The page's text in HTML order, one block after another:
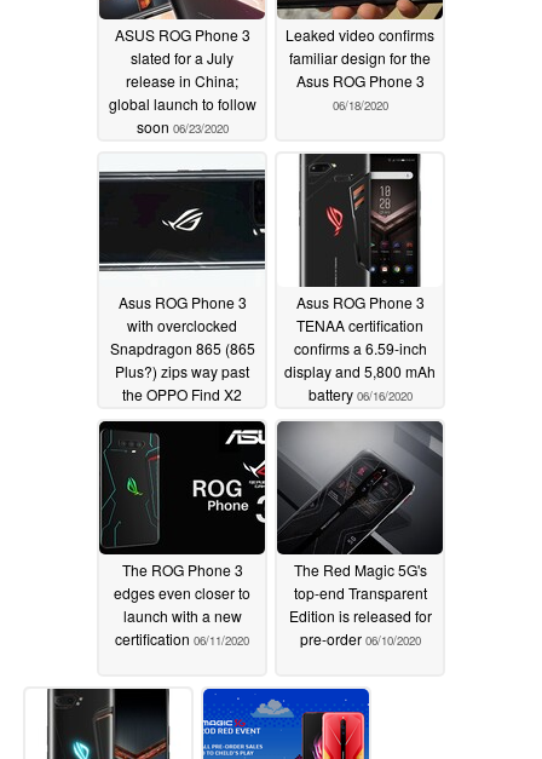
ASUS ROG Phone 3
slated for a July
release in China;
global launch to follow
soon 06/23/2020
Leaked video confirms
familiar design for the
Asus ROG Phone 3
06/18/2020
Asus ROG Phone 3
with overclocked
Snapdragon 865 (865
Plus?) zips way past
the OPPO Find X2
devices in AnTuTu
benchmark
06/17/2020
Asus ROG Phone 3
TENAA certification
confirms a 6.59-inch
display and 5,800 mAh
battery 06/16/2020
The ROG Phone 3
edges even closer to
launch with a new
certification 06/11/2020
The Red Magic 5G's
top-end Transparent
Edition is released for
pre-order 06/10/2020